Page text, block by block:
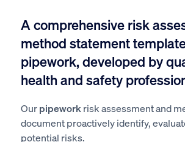
A comprehensive risk
method statement
pipework, developed by
health and safety
Ourpipeworkrisk assessment and
document proactively identify,
potential risks.